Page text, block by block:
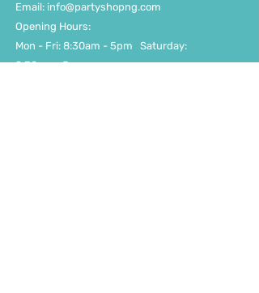
Email: info@partyshopng.com
Opening Hours:
Mon - Fri: 8:30am - 5pm ​​Saturday:
8:30am - 5pm